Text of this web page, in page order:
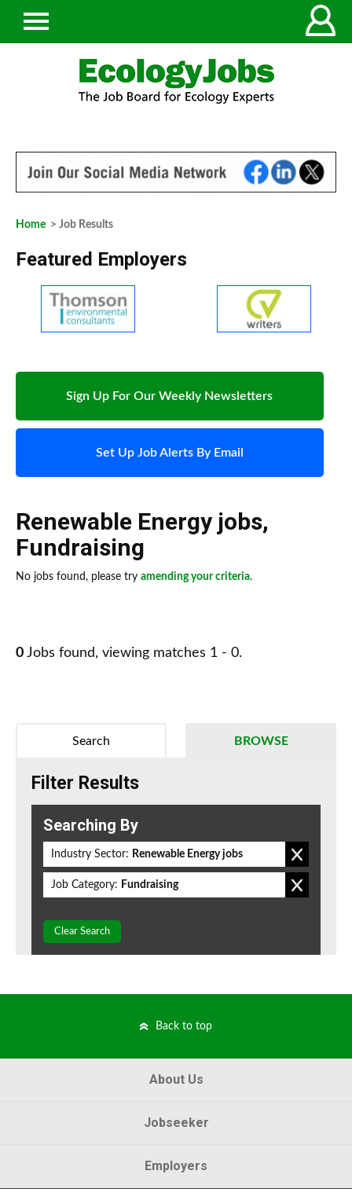
Home > Job Results
Featured Employers
Sign Up For Our Weekly Newsletters
Set Up Job Alerts By Email
Renewable Energy jobs,
Fundraising
No jobs found, please try amending your criteria.
0 Jobs found, viewing matches 1 - 0.
BROWSE
Search
Filter Results
Searching By
Industry Sector: Renewable Energy jobs
Job Category: Fundraising
Clear Search
Back to top
About Us
Jobseeker
Employers